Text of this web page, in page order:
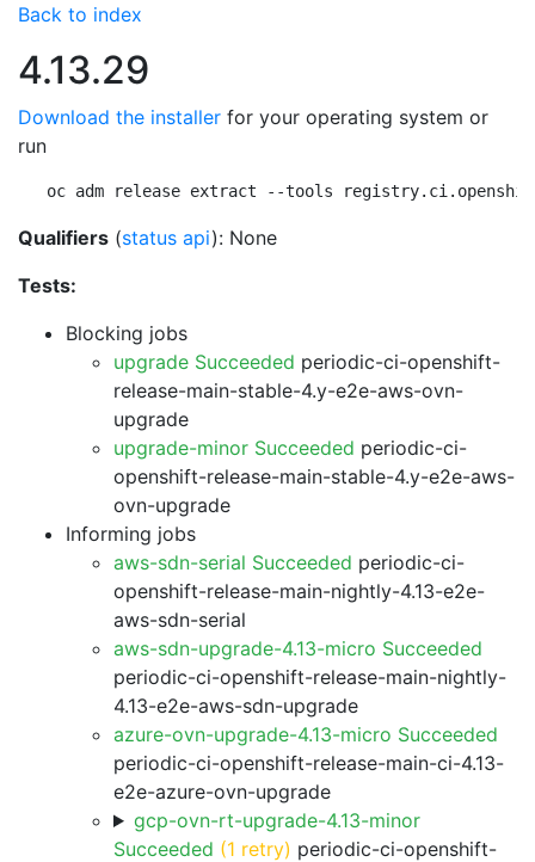
Back to index
4.13.29
Download the installer for your operating system or
run
oc adm release extract --tools
Qualifiers (status api): None
Tests:
Blocking jobs
upgrade Succeeded periodic-ci-openshift-
release-main-stable-4.y-e2e-aws-ovn-
upgrade
upgrade-minor Succeeded periodic-ci-
openshift-release-main-stable-4.y-e2e-aws-
ovn-upgrade
Informing jobs
aws-sdn-serial Succeeded periodic-ci-
openshift-release-main-nightly-4.13-e2e-
aws-sdn-serial
aws-sdn-upgrade-4.13-micro Succeeded
periodic-ci-openshift-release-main-nightly-
4.13-e2e-aws-sdn-upgrade
azure-ovn-upgrade-4.13-micro Succeeded
periodic-ci-openshift-release-main-ci-4.13-
e2e-azure-ovn-upgrade
gcp-ovn-rt-upgrade-4.13-minor
Succeeded (1 retry) periodic-ci-openshift-